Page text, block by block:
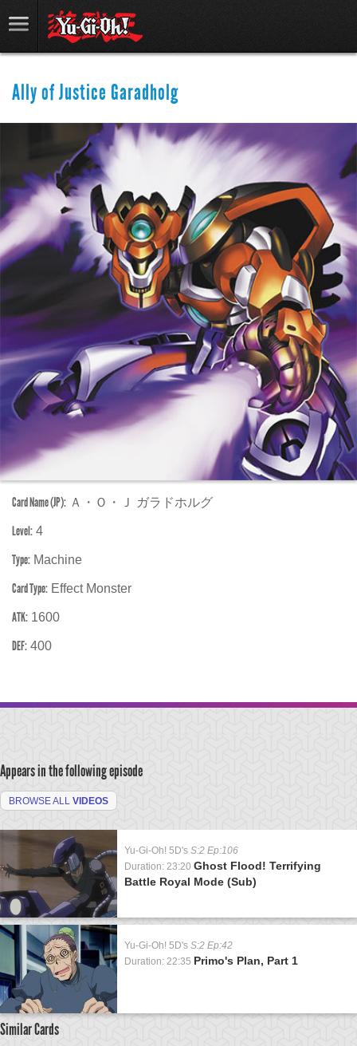
Ally of Justice Garadholg
Card Name (JP): Ａ・Ｏ・Ｊ ガラドホルグ
Level: 4
Type: Machine
Card Type: Effect Monster
ATK: 1600
DEF: 400
Appears in the following episode
BROWSE ALL VIDEOS
Yu-Gi-Oh! 5D's S:2 Ep:106
Duration: 23:20 Ghost Flood! Terrifying
Battle Royal Mode (Sub)
Yu-Gi-Oh! 5D's S:2 Ep:42
Duration: 22:35 Primo's Plan, Part 1
Similar Cards